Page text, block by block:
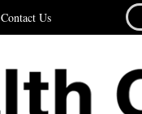
Contact Us